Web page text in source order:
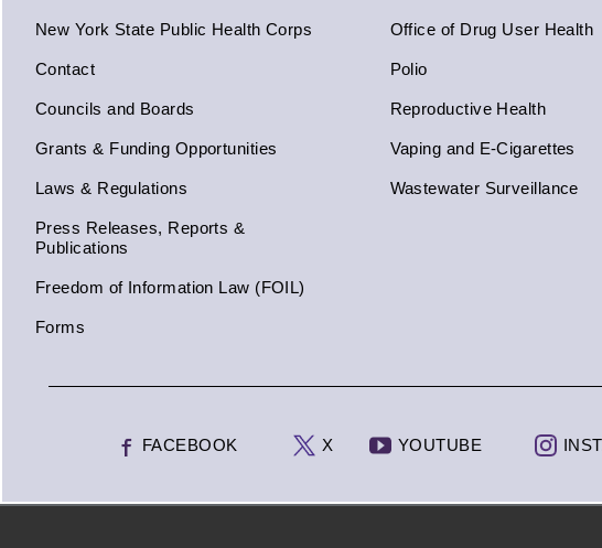
New York State Public Health Corps
Contact
Councils and Boards
Grants & Funding Opportunities
Laws & Regulations
Press Releases, Reports &
Publications
Freedom of Information Law (FOIL)
Forms
Office of Drug User Health
Polio
Reproductive Health
Vaping and E-Cigarettes
Wastewater Surveillance
FACEBOOK X YOUTUBE